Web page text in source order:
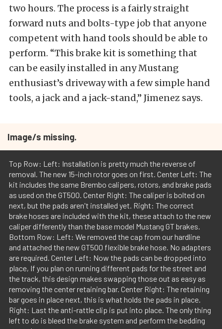
two hours. The process is a fairly straight
forward nuts and bolts-type job that anyone
competent with hand tools should be able to
perform. “This brake kit is something that
can be easily installed in any Mustang
enthusiast’s driveway with a few simple hand
tools, a jack and a jack-stand,” Jimenez says.
Image/s missing.
Top Row: Left: Installation is pretty much the reverse of
removal. The new 15-inch rotor goes on first. Center Left: The
kit includes the same Brembo calipers, rotors, and brake pads
as used on the GT500. Center Right: The caliper is bolted on
next, but the pads aren't installed yet. Right: The correct
brake hoses are included with the kit, these attach to the new
caliper differently than the base model Mustang GT brakes.
Bottom Row: Left: We removed the cap from our hardline
and attached the new GT500 flexible brake hose. No adapters
are required. Center Left: Now the pads can be dropped into
place, If you plan on running different pads for the street and
the track, this design makes swapping those out as easy as
removing the center retaining bar. Center Right: The retaining
bar goes in place next, this is what holds the pads in place.
Right: Last the anti-rattle clip is put into place. The only thing
left to do is bleed the brake system and perform the bedding